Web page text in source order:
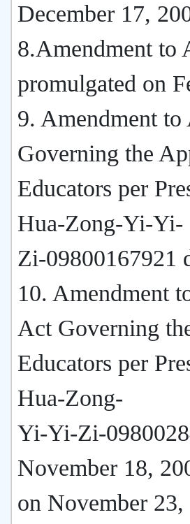
December 17,
8.Amendment to
promulgated on
9. Amendment
Governing the
Educators per
Hua-Zong-Yi-Yi-
Zi-09800167921
10. Amendment
Act Governing
Educators per
Hua-Zong-
Yi-Yi-Zi-
November 18,
on November 23,